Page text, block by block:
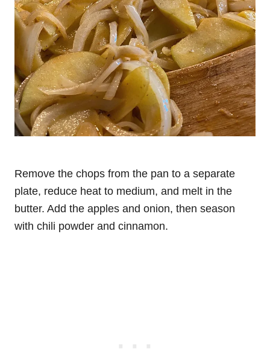
Remove the chops from the pan to a separate
plate, reduce heat to medium, and melt in the
butter. Add the apples and onion, then season
with chili powder and cinnamon.